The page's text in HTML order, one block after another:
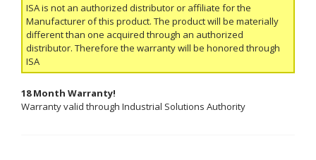
ISA is not an authorized distributor or affiliate for the
Manufacturer of this product. The product will be materially
different than one acquired through an authorized
distributor. Therefore the warranty will be honored through
ISA
18 Month Warranty!
Warranty valid through Industrial Solutions Authority